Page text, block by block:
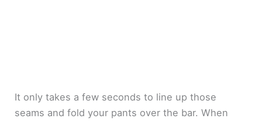
It only takes a few seconds to line up those
seams and fold your pants over the bar. When